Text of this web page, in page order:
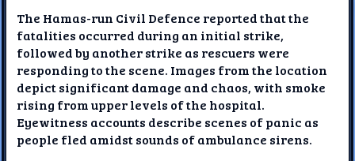
The Hamas-run Civil Defence reported that the
fatalities occurred during an initial strike,
followed by another strike as rescuers were
responding to the scene. Images from the location
depict significant damage and chaos, with smoke
rising from upper levels of the hospital.
Eyewitness accounts describe scenes of panic as
people fled amidst sounds of ambulance sirens.